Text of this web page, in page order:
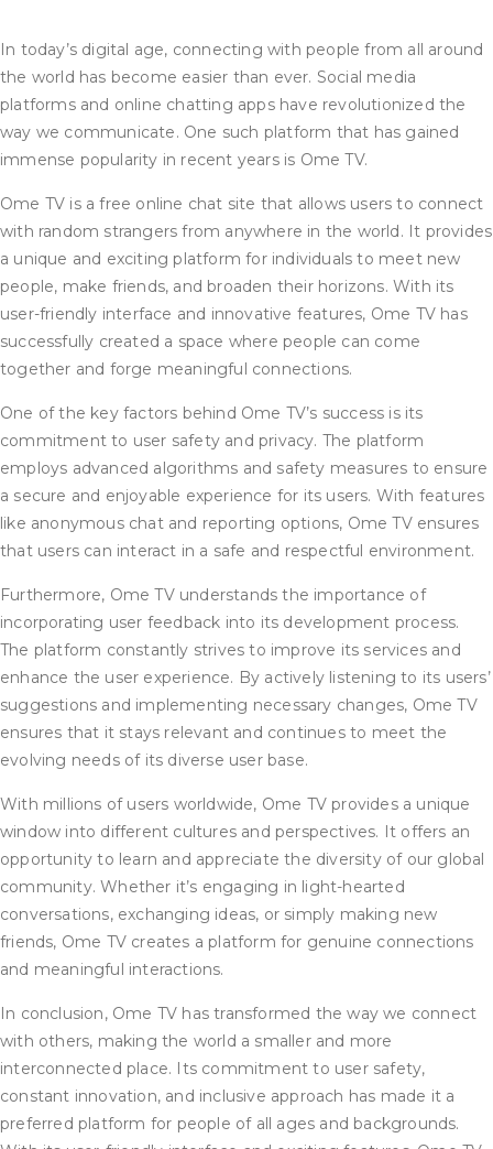
In today’s digital age, connecting with people from all around
the world has become easier than ever. Social media
platforms and online chatting apps have revolutionized the
way we communicate. One such platform that has gained
immense popularity in recent years is Ome TV.
Ome TV is a free online chat site that allows users to connect
with random strangers from anywhere in the world. It provides
a unique and exciting platform for individuals to meet new
people, make friends, and broaden their horizons. With its
user-friendly interface and innovative features, Ome TV has
successfully created a space where people can come
together and forge meaningful connections.
One of the key factors behind Ome TV’s success is its
commitment to user safety and privacy. The platform
employs advanced algorithms and safety measures to ensure
a secure and enjoyable experience for its users. With features
like anonymous chat and reporting options, Ome TV ensures
that users can interact in a safe and respectful environment.
Furthermore, Ome TV understands the importance of
incorporating user feedback into its development process.
The platform constantly strives to improve its services and
enhance the user experience. By actively listening to its users’
suggestions and implementing necessary changes, Ome TV
ensures that it stays relevant and continues to meet the
evolving needs of its diverse user base.
With millions of users worldwide, Ome TV provides a unique
window into different cultures and perspectives. It offers an
opportunity to learn and appreciate the diversity of our global
community. Whether it’s engaging in light-hearted
conversations, exchanging ideas, or simply making new
friends, Ome TV creates a platform for genuine connections
and meaningful interactions.
In conclusion, Ome TV has transformed the way we connect
with others, making the world a smaller and more
interconnected place. Its commitment to user safety,
constant innovation, and inclusive approach has made it a
preferred platform for people of all ages and backgrounds.